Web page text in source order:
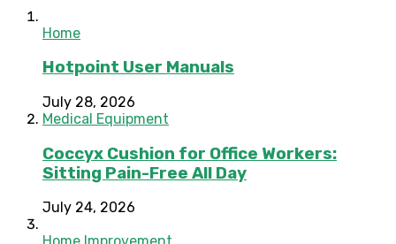
Home
Hotpoint User Manuals
July 28, 2026
Medical Equipment
Coccyx Cushion for Office Workers:
Sitting Pain-Free All Day
July 24, 2026